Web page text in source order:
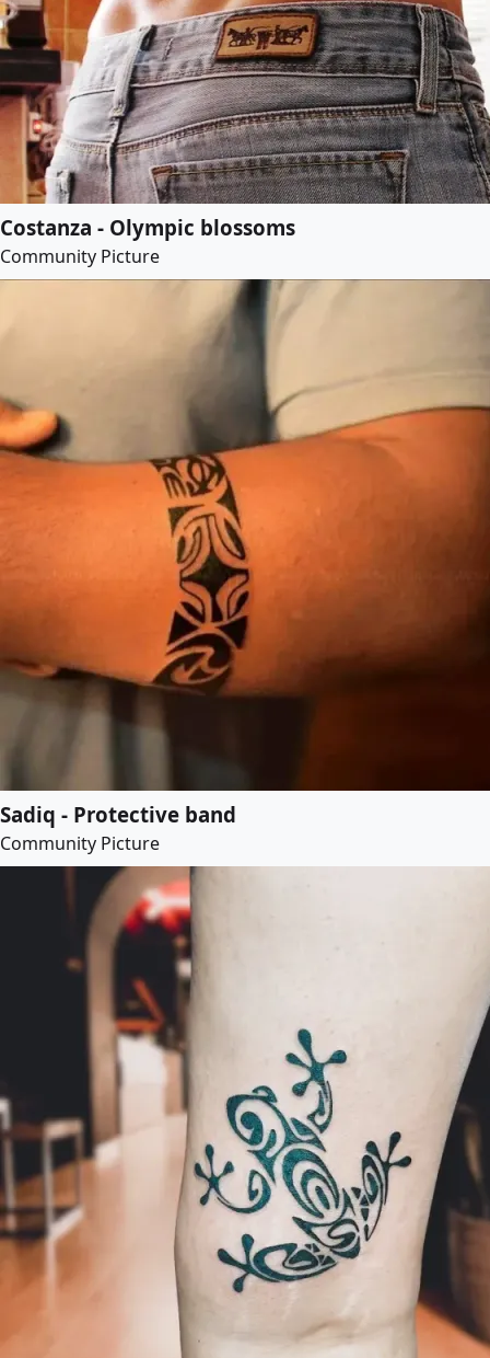
Costanza - Olympic blossoms
Community Picture
Sadiq - Protective band
Community Picture